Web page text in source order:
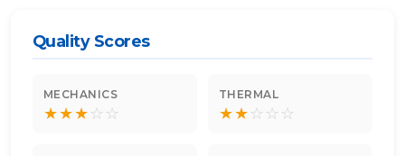
Quality Scores
MECHANICS
★★★☆ ☆
THERMAL
★★☆ ☆ ☆